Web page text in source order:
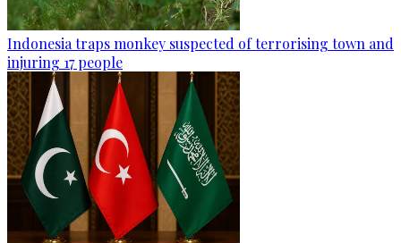
Indonesia traps monkey suspected of terrorising town and
injuring 17 people